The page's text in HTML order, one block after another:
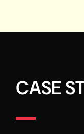
CASE